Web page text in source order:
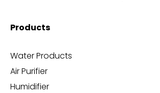
Products
Water Products
Air Purifier
Humidifier